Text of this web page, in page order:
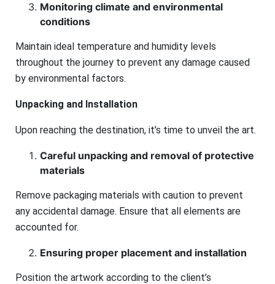
Monitoring climate and environmental
conditions
Maintain ideal temperature and humidity levels
throughout the journey to prevent any damage caused
by environmental factors.
Unpacking and Installation
Upon reaching the destination, it’s time to unveil the art.
Careful unpacking and removal of protective
materials
Remove packaging materials with caution to prevent
any accidental damage. Ensure that all elements are
accounted for.
Ensuring proper placement and installation
Position the artwork according to the client’s